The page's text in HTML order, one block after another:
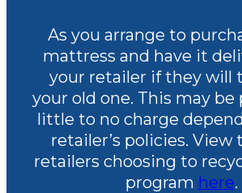
As you arrange to
mattress and have it
your retailer if they will
your old one. This may
little to no charge
retailer’s policies. View
retailers choosing to
program here.